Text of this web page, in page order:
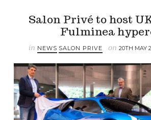
Salon Privé to host
Fulminea
in NEWS SALON PRIVE on20TH MAY